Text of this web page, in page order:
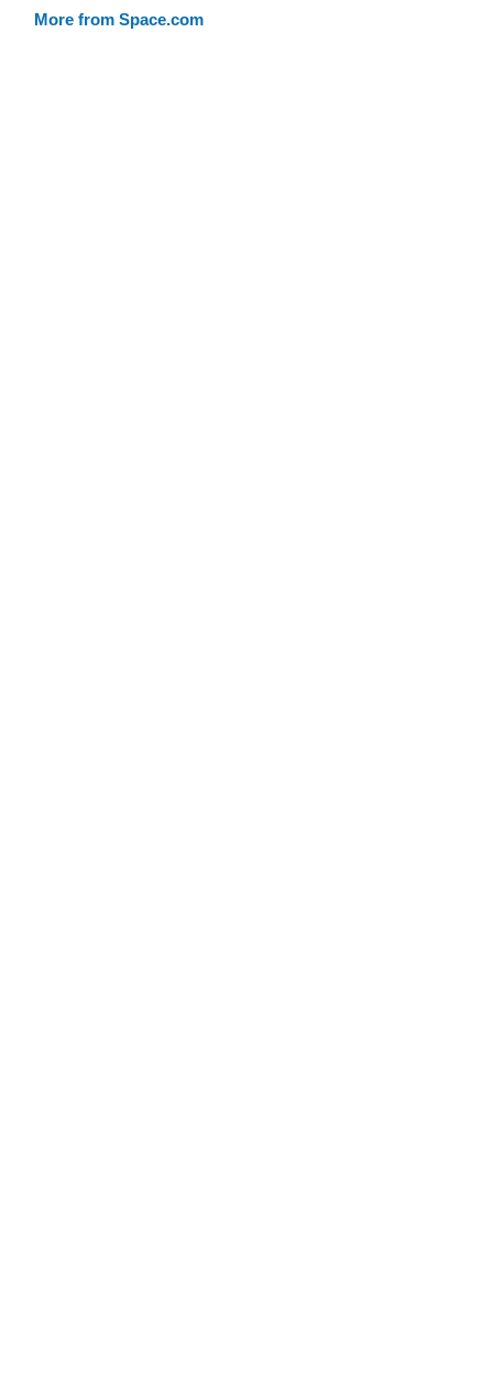
More from Space.com